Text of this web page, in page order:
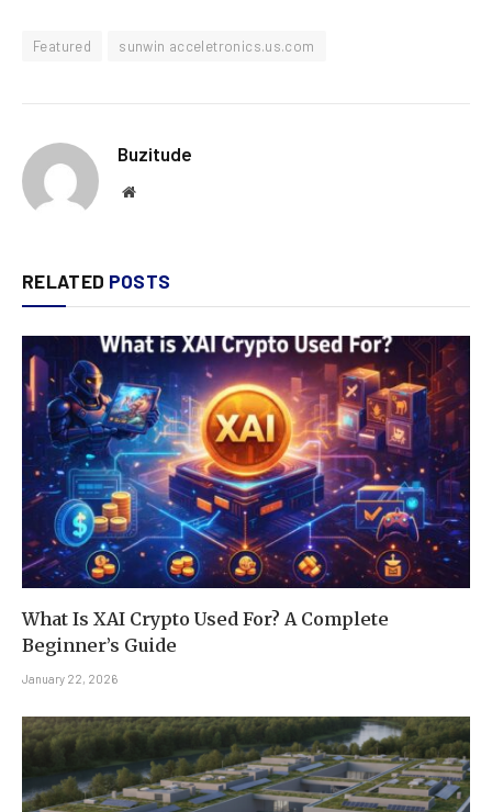
Featured sunwin acceletronics.us.com
Buzitude
Website
RELATED POSTS
What Is XAI Crypto Used For? A Complete
Beginner’s Guide
January 22, 2026